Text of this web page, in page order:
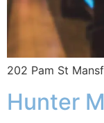
202 Pam St
Hunter